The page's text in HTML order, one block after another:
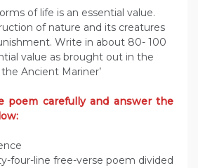
of life is an essential value.
of nature and its creatures
Write in about 80- 100
value as brought out in the
Ancient Mariner’
poem carefully and answer the
four-line free-verse poem divided